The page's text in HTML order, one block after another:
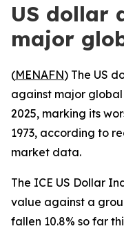
US dollar
major
(MENAFN) The US
against major
2025, marking its
1973, according to
market data.
The ICE US Dollar
value against a
fallen 10.8% so far